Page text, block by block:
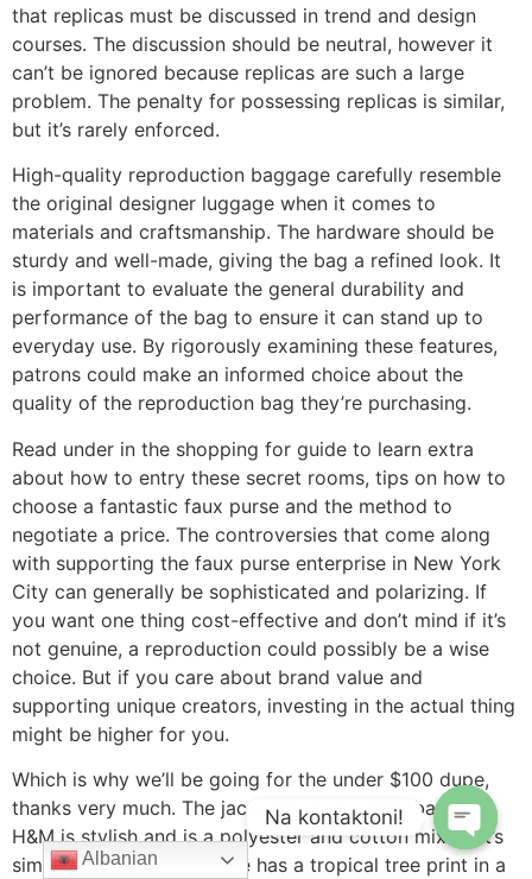
that replicas must be discussed in trend and design
courses. The discussion should be neutral, however it
can’t be ignored because replicas are such a large
problem. The penalty for possessing replicas is similar,
but it’s rarely enforced.
High-quality reproduction baggage carefully resemble
the original designer luggage when it comes to
materials and craftsmanship. The hardware should be
sturdy and well-made, giving the bag a refined look. It
is important to evaluate the general durability and
performance of the bag to ensure it can stand up to
everyday use. By rigorously examining these features,
patrons could make an informed choice about the
quality of the reproduction bag they’re purchasing.
Read under in the shopping for guide to learn extra
about how to entry these secret rooms, tips on how to
choose a fantastic faux purse and the method to
negotiate a price. The controversies that come along
with supporting the faux purse enterprise in New York
City can generally be sophisticated and polarizing. If
you want one thing cost-effective and don’t mind if it’s
not genuine, a reproduction could possibly be a wise
choice. But if you care about brand value and
supporting unique creators, investing in the actual thing
might be higher for you.
Which is why we’ll be going for the under $100 dupe,
thanks very much. The jacquard weave handbag from
H&M is stylish and is a polyester and cotton mix so it’s
similar to canvas. The tote has a tropical tree print in a
Albanian
Na kontaktoni!